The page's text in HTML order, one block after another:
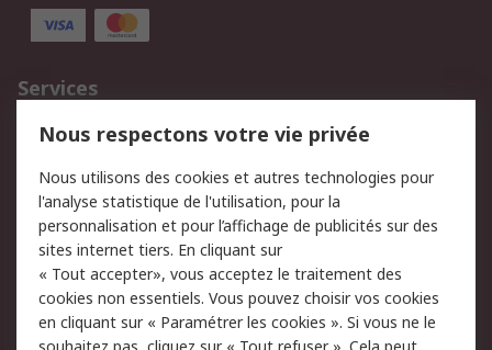
Services
750.000 produits
2.500 marques
Retours
Support technique
Track & trace
Legal
Politique de cookies
Sécurité des e-mails
Nous respectons votre vie privée
Nous utilisons des cookies et autres technologies pour
l'analyse statistique de l'utilisation, pour la
personnalisation et pour l’affichage de publicités sur des
sites internet tiers. En cliquant sur
« Tout accepter», vous acceptez le traitement des
cookies non essentiels. Vous pouvez choisir vos cookies
en cliquant sur « Paramétrer les cookies ». Si vous ne le